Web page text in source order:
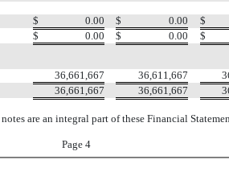
$ 0.00 $ 0.00 $
$ 0.00 $ 0.00 $
36,661,667 36,611,667
36,661,667 36,661,667
are an integral part of these Financial
Page 4